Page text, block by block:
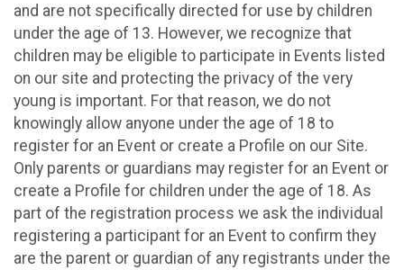
and are not specifically directed for use by children
under the age of 13. However, we recognize that
children may be eligible to participate in Events listed
on our site and protecting the privacy of the very
young is important. For that reason, we do not
knowingly allow anyone under the age of 18 to
register for an Event or create a Profile on our Site.
Only parents or guardians may register for an Event or
create a Profile for children under the age of 18. As
part of the registration process we ask the individual
registering a participant for an Event to confirm they
are the parent or guardian of any registrants under the